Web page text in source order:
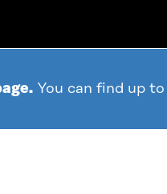
You can find up